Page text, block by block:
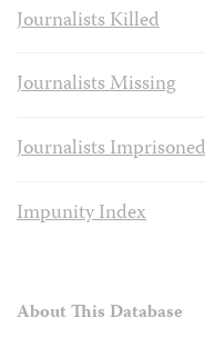
Journalists Killed
Journalists Missing
Journalists Imprisoned
Impunity Index
About This Database